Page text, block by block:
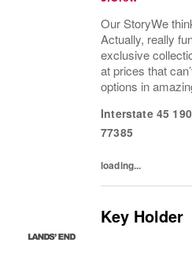
Our StoryWe
Actually, really
exclusive
at prices that
options in
won’t find
Interstate 45
77385
loading...
Key Holder